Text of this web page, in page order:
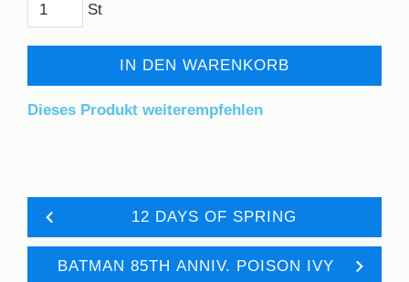
St
IN DEN WARENKORB
Dieses Produkt weiterempfehlen
12 DAYS OF SPRING
BATMAN 85TH ANNIV. POISON IVY